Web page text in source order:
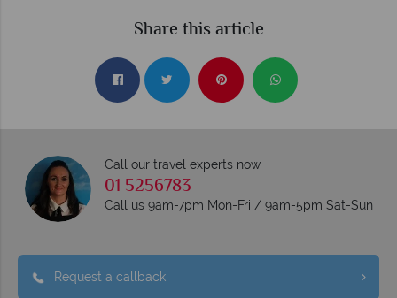
Share this article
Call our travel experts now
01 5256783
Call us 9am-7pm Mon-Fri / 9am-5pm Sat-Sun
Request a callback